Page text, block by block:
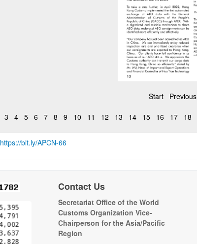
Start Previous
3 4 5 6 7 8 9 10 11 12 13 14 15 16 17 18
https://bit.ly/APCN-66
Contact Us
Secretariat Office of the World
Customs Organization Vice-
Chairperson for the Asia/Pacific
Region